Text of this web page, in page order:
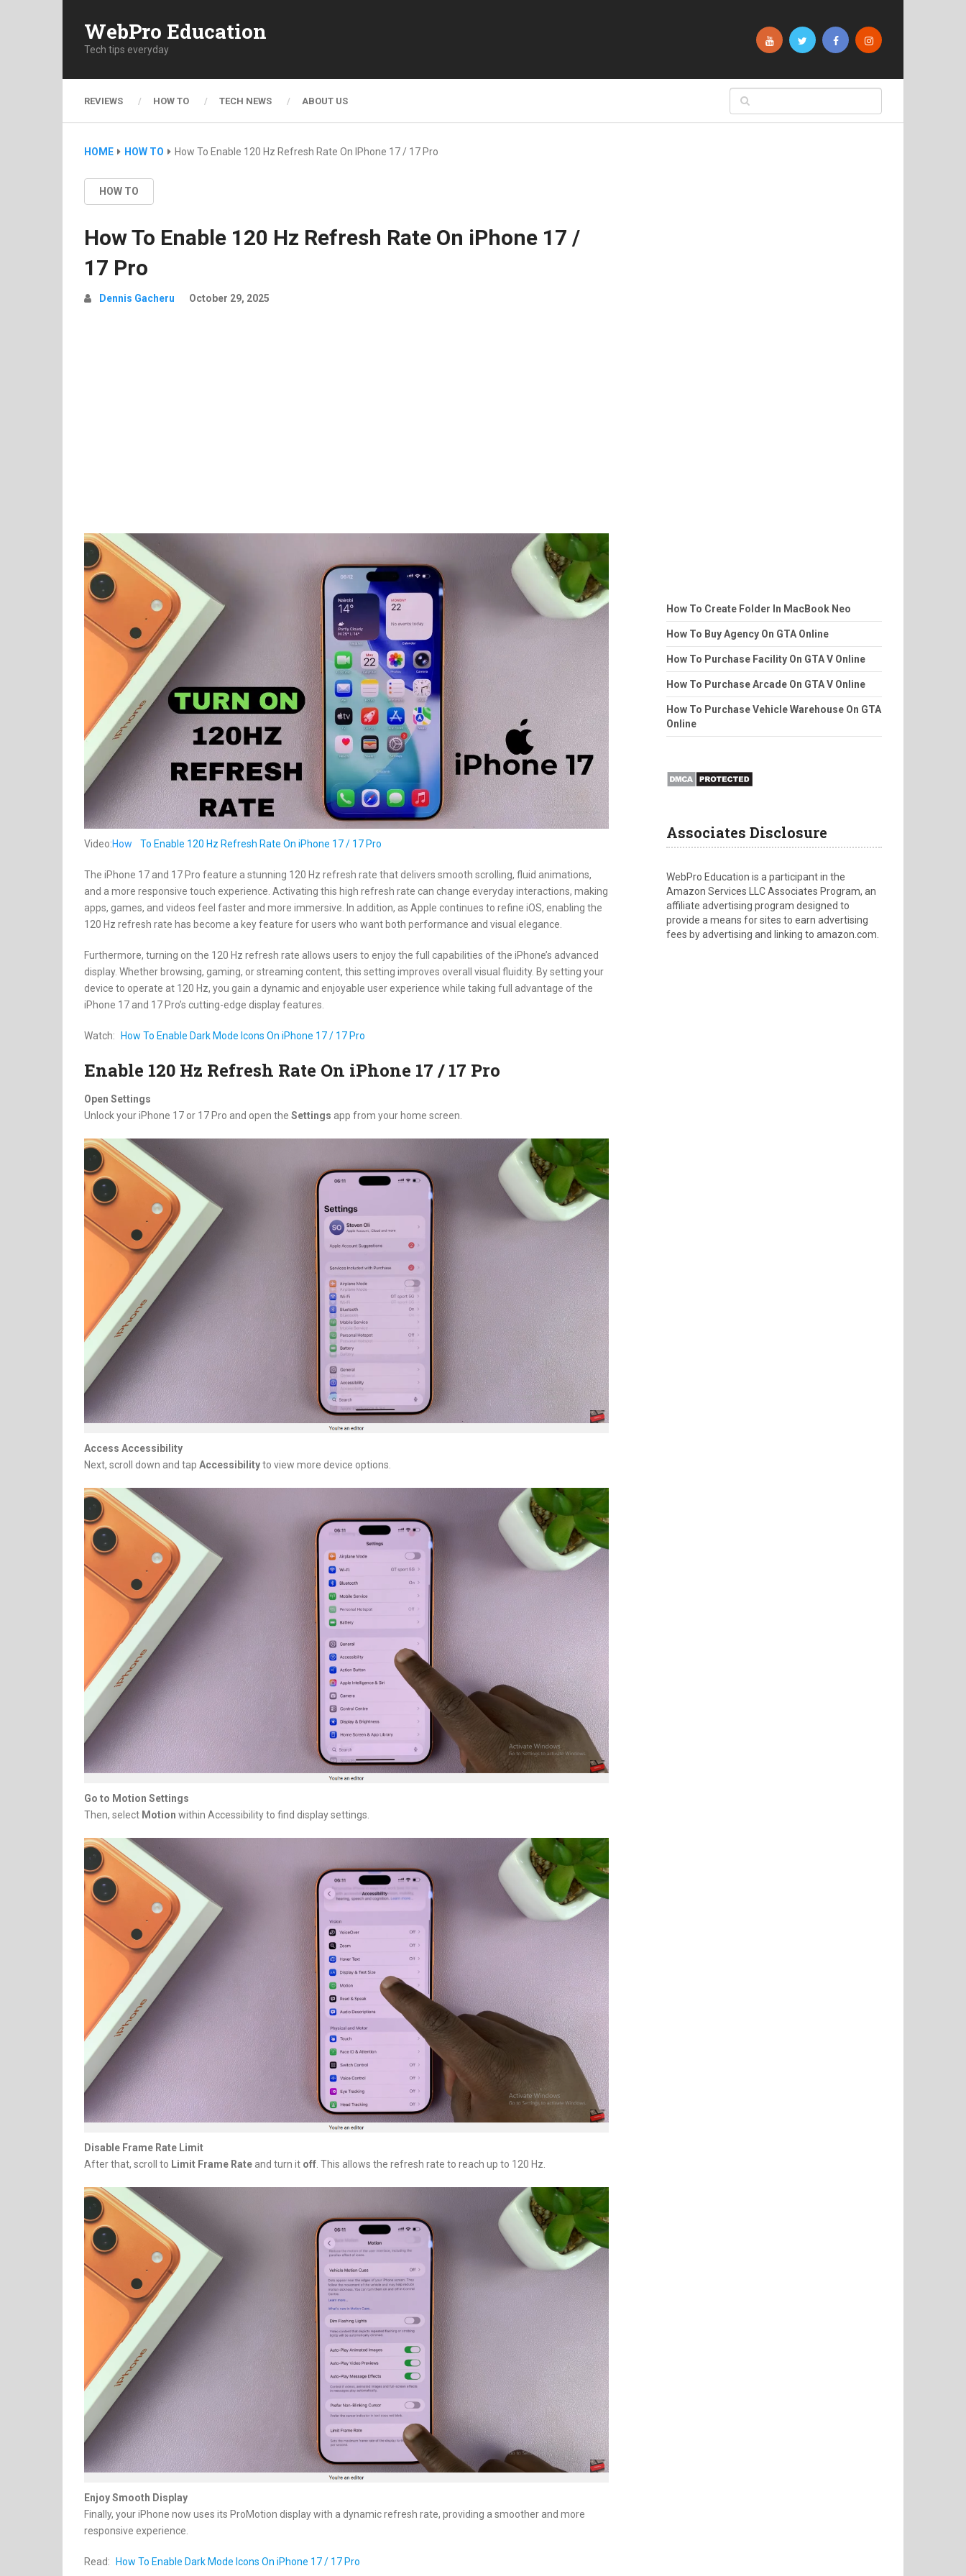
WebPro Education
Tech tips everyday
REVIEWS HOW TO TECH NEWS ABOUT US
HOME HOW TO How To Enable 120 Hz Refresh Rate On IPhone 17 / 17 Pro
HOW TO
How To Enable 120 Hz Refresh Rate On iPhone 17 /
17 Pro
Dennis Gacheru October 29, 2025
Video:How To Enable 120 Hz Refresh Rate On iPhone 17 / 17 Pro
The iPhone 17 and 17 Pro feature a stunning 120 Hz refresh rate that delivers smooth scrolling, fluid animations,
and a more responsive touch experience. Activating this high refresh rate can change everyday interactions, making
apps, games, and videos feel faster and more immersive. In addition, as Apple continues to refine iOS, enabling the
120 Hz refresh rate has become a key feature for users who want both performance and visual elegance.
Furthermore, turning on the 120 Hz refresh rate allows users to enjoy the full capabilities of the iPhone’s advanced
display. Whether browsing, gaming, or streaming content, this setting improves overall visual fluidity. By setting your
device to operate at 120 Hz, you gain a dynamic and enjoyable user experience while taking full advantage of the
iPhone 17 and 17 Pro’s cutting-edge display features.
Watch: How To Enable Dark Mode Icons On iPhone 17 / 17 Pro
Enable 120 Hz Refresh Rate On iPhone 17 / 17 Pro
Open Settings
Unlock your iPhone 17 or 17 Pro and open the Settings app from your home screen.
Access Accessibility
Next, scroll down and tap Accessibilityto view more device options.
Go to Motion Settings
Then, select Motion within Accessibility to find display settings.
Disable Frame Rate Limit
After that, scroll to Limit Frame Rate and turn it off. This allows the refresh rate to reach up to 120 Hz.
Enjoy Smooth Display
Finally, your iPhone now uses its ProMotion display with a dynamic refresh rate, providing a smoother and more
responsive experience.
Read: How To Enable Dark Mode Icons On iPhone 17 / 17 Pro
How To Create Folder In MacBook Neo
How To Buy Agency On GTA Online
How To Purchase Facility On GTA V Online
How To Purchase Arcade On GTA V Online
How To Purchase Vehicle Warehouse On GTA
Online
Associates Disclosure
WebPro Education is a participant in the
Amazon Services LLC Associates Program, an
affiliate advertising program designed to
provide a means for sites to earn advertising
fees by advertising and linking to amazon.com.